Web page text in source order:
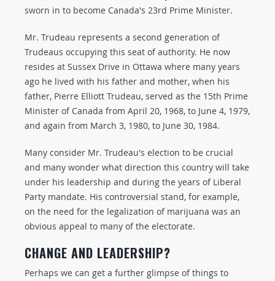
sworn in to become Canada's 23rd Prime Minister.
Mr. Trudeau represents a second generation of
Trudeaus occupying this seat of authority. He now
resides at Sussex Drive in Ottawa where many years
ago he lived with his father and mother, when his
father, Pierre Elliott Trudeau, served as the 15th Prime
Minister of Canada from April 20, 1968, to June 4, 1979,
and again from March 3, 1980, to June 30, 1984.
Many consider Mr. Trudeau's election to be crucial
and many wonder what direction this country will take
under his leadership and during the years of Liberal
Party mandate. His controversial stand, for example,
on the need for the legalization of marijuana was an
obvious appeal to many of the electorate.
CHANGE AND LEADERSHIP?
Perhaps we can get a further glimpse of things to